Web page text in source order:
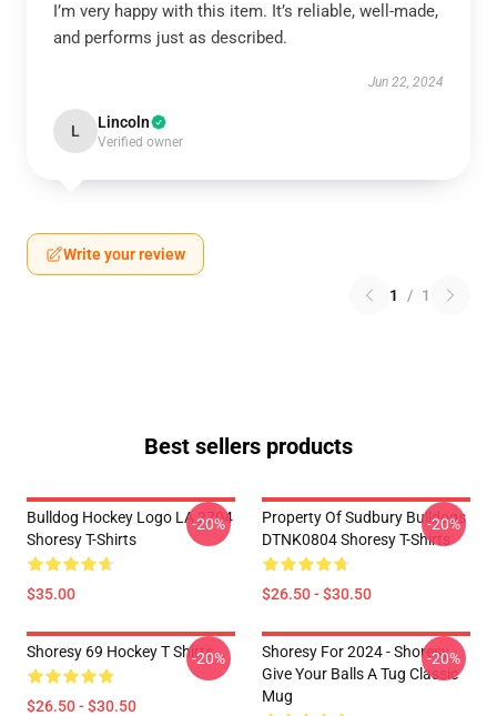
I’m very happy with this item. It’s reliable, well-made,
and performs just as described.
Jun 22, 2024
L Lincoln
Verified owner
Write your review
1 / 1
Best sellers products
Bulldog Hockey Logo LA 2704
Shoresy T-Shirts
$35.00
-20%
Property Of Sudbury Bulldogs
DTNK0804 Shoresy T-Shirts
$26.50 - $30.50
-20%
Shoresy 69 Hockey T Shirts
$26.50 - $30.50
-20%
Shoresy For 2024 - Shoresy
Give Your Balls A Tug Classic
Mug
-20%